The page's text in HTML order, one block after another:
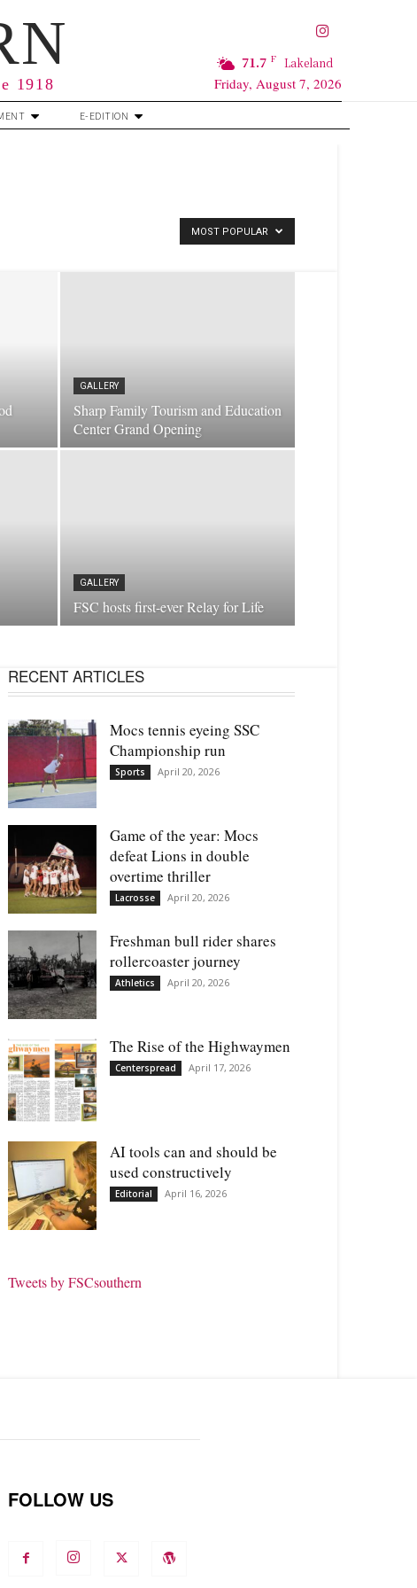
1918
71.7 F Lakeland
Friday, August 7, 2026
E-EDITION
MOST POPULAR
GALLERY
Sharp Family Tourism and Education
Center Grand Opening
GALLERY
FSC hosts first-ever Relay for Life
RECENT ARTICLES
Mocs tennis eyeing SSC
Championship run
Sports April 20, 2026
Game of the year: Mocs
defeat Lions in double
overtime thriller
Lacrosse April 20, 2026
Freshman bull rider shares
rollercoaster journey
Athletics April 20, 2026
The Rise of the Highwaymen
Centerspread April 17, 2026
AI tools can and should be
used constructively
Editorial April 16, 2026
Tweets by FSCsouthern
FOLLOW US